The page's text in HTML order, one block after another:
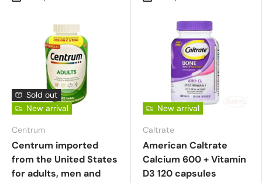
Sold out
New arrival
Centrum
Centrum imported
from the United States
for adults, men and
New arrival
Caltrate
American Caltrate
Calcium 600 + Vitamin
D3 120 capsules